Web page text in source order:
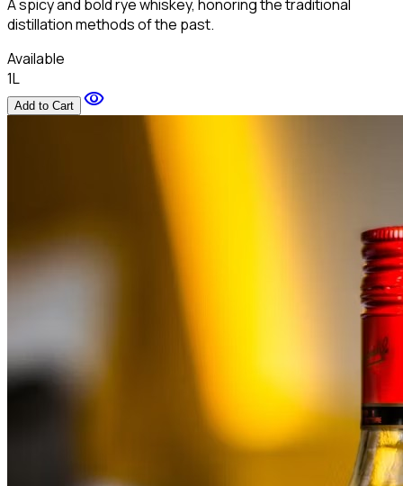
A spicy and bold rye whiskey, honoring the traditional
distillation methods of the past.
Available
1L
Add to Cart visibility